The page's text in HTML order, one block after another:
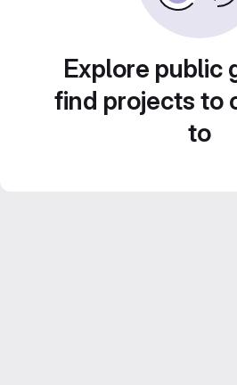
Explore public
find projects to
to